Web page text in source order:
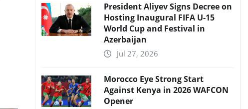
President Aliyev Signs Decree on
Hosting Inaugural FIFA U-15
World Cup and Festival in
Azerbaijan
Jul 27, 2026
Morocco Eye Strong Start
Against Kenya in 2026 WAFCON
Opener